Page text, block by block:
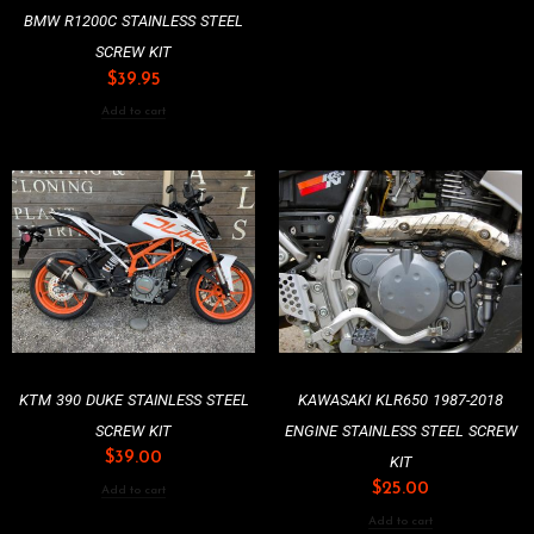
BMW R1200C STAINLESS STEEL
SCREW KIT
$39.95
Add to cart
KTM 390 DUKE STAINLESS STEEL
SCREW KIT
$39.00
Add to cart
KAWASAKI KLR650 1987-2018
ENGINE STAINLESS STEEL SCREW
KIT
$25.00
Add to cart